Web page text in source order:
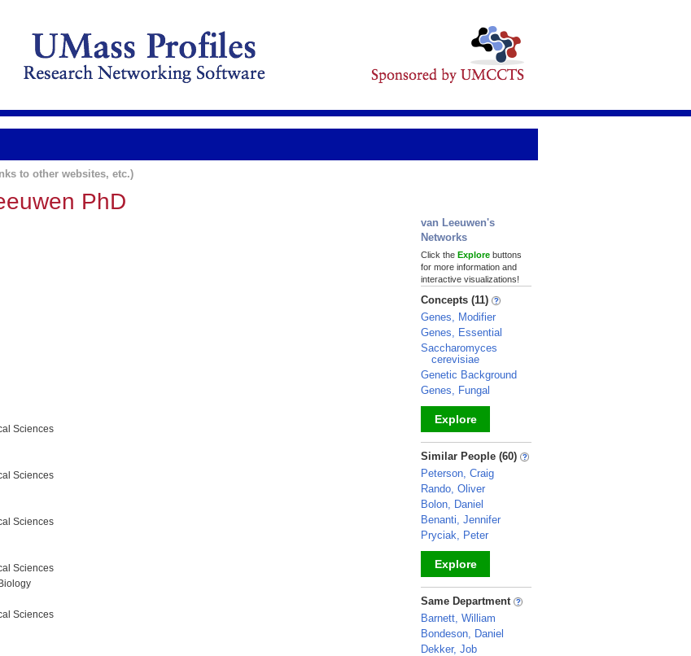
to other websites, etc.)
PhD
Sciences
Sciences
Sciences
Sciences
Sciences
van Leeuwen's
Networks
Click the Explore buttons
for more information and
interactive visualizations!
Concepts (11)
Genes, Modifier
Genes, Essential
Saccharomyces
cerevisiae
Genetic Background
Genes, Fungal
Explore
_
Similar People (60)
Peterson, Craig
Rando, Oliver
Bolon, Daniel
Benanti, Jennifer
Pryciak, Peter
Explore
_
Same Department
Barnett, William
Bondeson, Daniel
Dekker, Job